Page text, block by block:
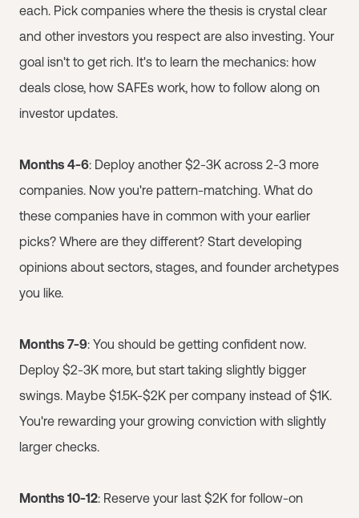
each. Pick companies where the thesis is crystal clear
and other investors you respect are also investing. Your
goal isn't to get rich. It's to learn the mechanics: how
deals close, how SAFEs work, how to follow along on
investor updates.
Months 4-6: Deploy another $2-3K across 2-3 more
companies. Now you're pattern-matching. What do
these companies have in common with your earlier
picks? Where are they different? Start developing
opinions about sectors, stages, and founder archetypes
you like.
Months 7-9: You should be getting confident now.
Deploy $2-3K more, but start taking slightly bigger
swings. Maybe $1.5K-$2K per company instead of $1K.
You're rewarding your growing conviction with slightly
larger checks.
Months 10-12: Reserve your last $2K for follow-on